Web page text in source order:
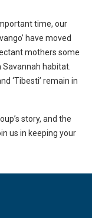
time, our
have moved
mothers some
habitat.
‘Tibesti’ remain in
story, and the
us in keeping your